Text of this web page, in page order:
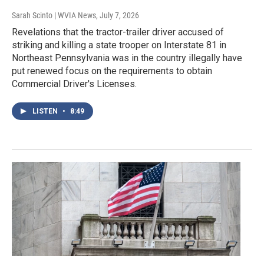
Sarah Scinto | WVIA News, July 7, 2026
Revelations that the tractor-trailer driver accused of
striking and killing a state trooper on Interstate 81 in
Northeast Pennsylvania was in the country illegally have
put renewed focus on the requirements to obtain
Commercial Driver's Licenses.
LISTEN • 8:49